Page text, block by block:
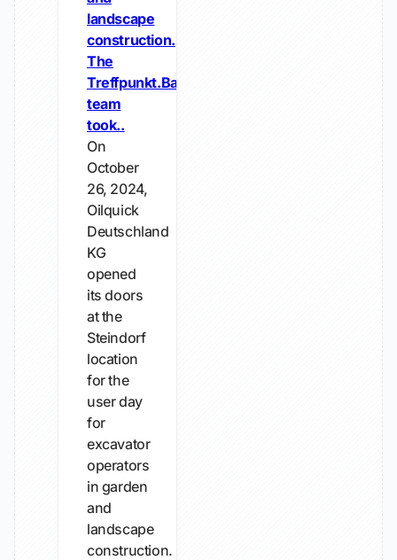
landscape
construction.
The
Treffpunkt.Bau
team
took..
On
October
26, 2024,
Oilquick
Deutschland
KG
opened
its doors
at the
Steindorf
location
for the
user day
for
excavator
operators
in garden
and
landscape
construction.